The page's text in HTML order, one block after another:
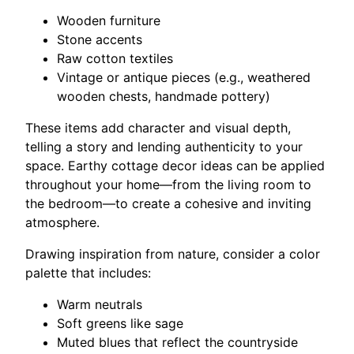
Wooden furniture
Stone accents
Raw cotton textiles
Vintage or antique pieces (e.g., weathered
wooden chests, handmade pottery)
These items add character and visual depth,
telling a story and lending authenticity to your
space. Earthy cottage decor ideas can be applied
throughout your home—from the living room to
the bedroom—to create a cohesive and inviting
atmosphere.
Drawing inspiration from nature, consider a color
palette that includes:
Warm neutrals
Soft greens like sage
Muted blues that reflect the countryside